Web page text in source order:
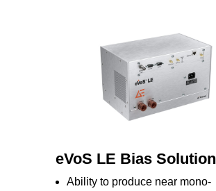
eVoS LE Bias Solution
Ability to produce near mono-